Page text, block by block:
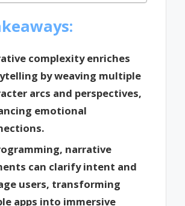
complexity enriches
by weaving multiple
arcs and perspectives,
emotional
narrative
can clarify intent and
users, transforming
apps into immersive